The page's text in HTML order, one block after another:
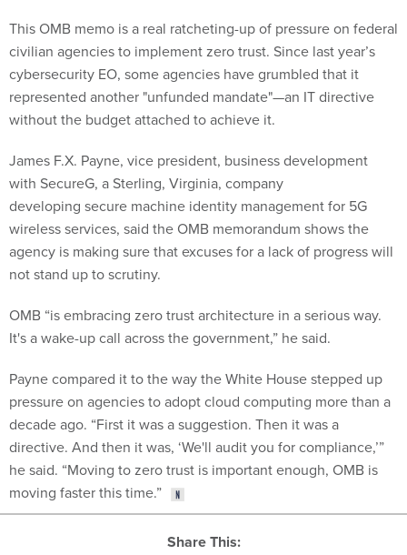
This OMB memo is a real ratcheting-up of pressure on federal
civilian agencies to implement zero trust. Since last year’s
cybersecurity EO, some agencies have grumbled that it
represented another "unfunded mandate"—an IT directive
without the budget attached to achieve it.
James F.X. Payne, vice president, business development
with SecureG, a Sterling, Virginia, company
developing secure machine identity management for 5G
wireless services, said the OMB memorandum shows the
agency is making sure that excuses for a lack of progress will
not stand up to scrutiny.
OMB “is embracing zero trust architecture in a serious way.
It's a wake-up call across the government,” he said.
Payne compared it to the way the White House stepped up
pressure on agencies to adopt cloud computing more than a
decade ago. “First it was a suggestion. Then it was a
directive. And then it was, ‘We'll audit you for compliance,’”
he said. “Moving to zero trust is important enough, OMB is
moving faster this time.”
Share This: